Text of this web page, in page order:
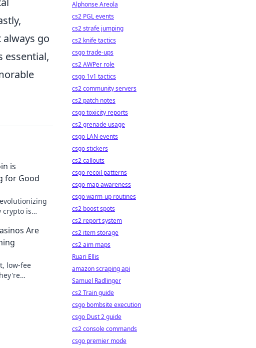
go
essential,
is
for Good
crypto is
Are
low-fee
Alphonse Areola
cs2 PGL events
cs2 strafe jumping
cs2 knife tactics
csgo trade-ups
cs2 AWPer role
csgo 1v1 tactics
cs2 community servers
cs2 patch notes
csgo toxicity reports
cs2 grenade usage
csgo LAN events
csgo stickers
cs2 callouts
csgo recoil patterns
csgo map awareness
csgo warm-up routines
cs2 boost spots
cs2 report system
cs2 item storage
cs2 aim maps
Ruari Ellis
amazon scraping api
Samuel Radlinger
cs2 Train guide
csgo bombsite execution
csgo Dust 2 guide
cs2 console commands
csgo premier mode